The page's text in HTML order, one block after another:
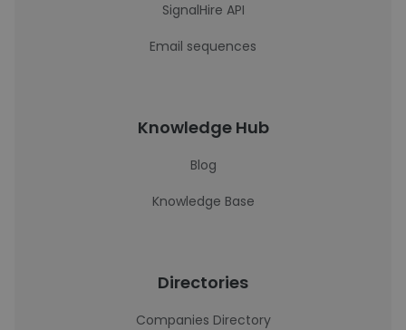
SignalHire API
Email sequences
Knowledge Hub
Blog
Knowledge Base
Directories
Companies Directory